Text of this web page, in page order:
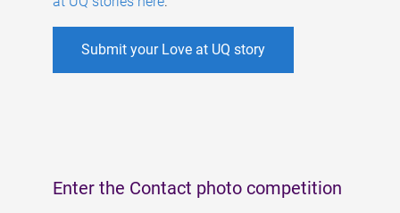
Submit your Love at UQ story
Enter the Contact photo competition